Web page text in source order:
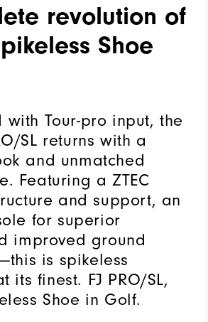
revolution of
Shoe
with Tour-pro input, the
SL returns with a
and unmatched
Featuring a ZTEC
and support, an
for superior
improved ground
is spikeless
its finest. FJ PRO/SL,
Shoe in Golf.